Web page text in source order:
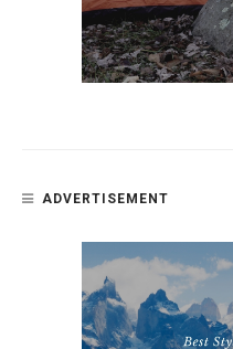
ADVERTISEMENT